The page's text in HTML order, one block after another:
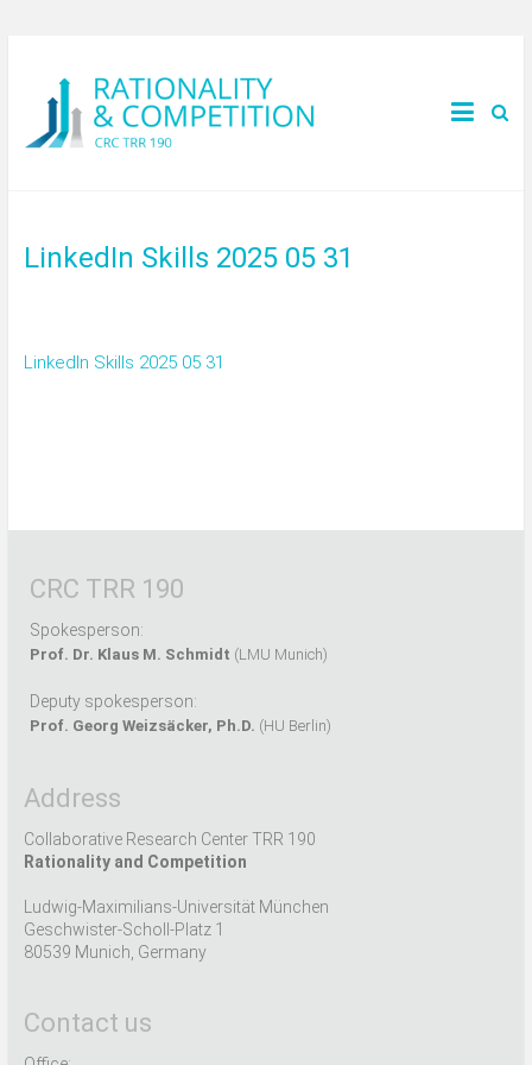
LinkedIn Skills 2025 05 31
LinkedIn Skills 2025 05 31
CRC TRR 190
Spokesperson:
Prof. Dr. Klaus M. Schmidt (LMU Munich)
Deputy spokesperson:
Prof. Georg Weizsäcker, Ph.D. (HU Berlin)
Address
Collaborative Research Center TRR 190
Rationality and Competition
Ludwig-Maximilians-Universität München
Geschwister-Scholl-Platz 1
80539 Munich, Germany
Contact us